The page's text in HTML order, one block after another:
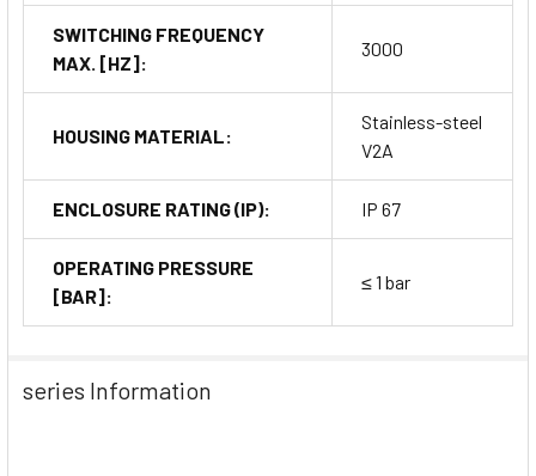
SWITCHING FREQUENCY
MAX. [HZ]:
3000
HOUSING MATERIAL:
Stainless-steel
V2A
ENCLOSURE RATING (IP): IP 67
OPERATING PRESSURE
[BAR]:
≤ 1 bar
series Information